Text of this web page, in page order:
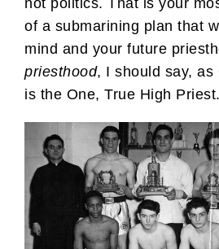
not politics. That is your
of a submarining plan that
mind and your future
priesthood, I should say, as
is the One, True High Priest.